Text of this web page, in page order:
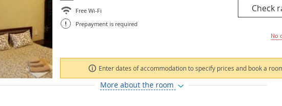
Free Wi-Fi
! Prepayment is required
No
Enter dates of accommodation to specify prices and book a
More about the room